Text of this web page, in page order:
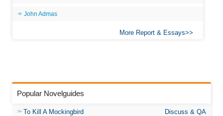
John Admas
More Report & Essays
Popular Novelguides
To Kill A Mockingbird
Discuss & QA